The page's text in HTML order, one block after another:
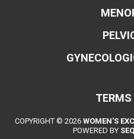
TERMS
COPYRIGHT © 2026 WOMEN'S
POWERED BY